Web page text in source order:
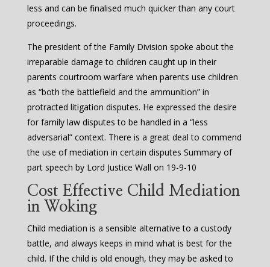
less and can be finalised much quicker than any court
proceedings.
The president of the Family Division spoke about the
irreparable damage to children caught up in their
parents courtroom warfare when parents use children
as “both the battlefield and the ammunition” in
protracted litigation disputes. He expressed the desire
for family law disputes to be handled in a “less
adversarial” context. There is a great deal to commend
the use of mediation in certain disputes Summary of
part speech by Lord Justice Wall on 19-9-10
Cost Effective Child Mediation
in Woking
Child mediation is a sensible alternative to a custody
battle, and always keeps in mind what is best for the
child. If the child is old enough, they may be asked to